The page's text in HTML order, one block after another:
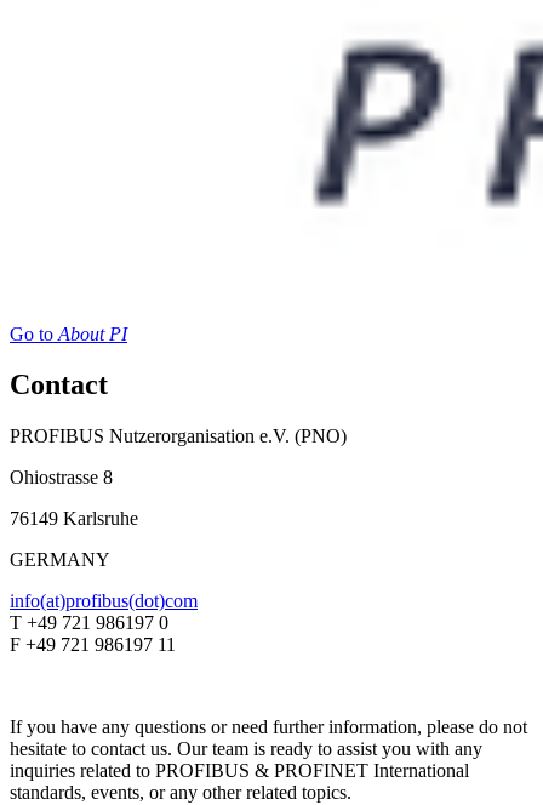
Go to About PI
Contact
PROFIBUS Nutzerorganisation e.V. (PNO)
Ohiostrasse 8
76149 Karlsruhe
GERMANY
info(at)profibus(dot)com
T +49 721 986197 0
F +49 721 986197 11
If you have any questions or need further information, please do not
hesitate to contact us. Our team is ready to assist you with any
inquiries related to PROFIBUS & PROFINET International
standards, events, or any other related topics.